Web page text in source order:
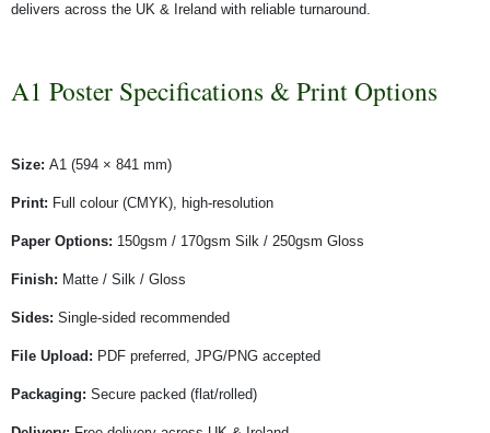
delivers across the UK & Ireland with reliable turnaround.
A1 Poster Specifications & Print Options
Size: A1 (594 × 841 mm)
Print: Full colour (CMYK), high-resolution
Paper Options: 150gsm / 170gsm Silk / 250gsm Gloss
Finish: Matte / Silk / Gloss
Sides: Single-sided recommended
File Upload: PDF preferred, JPG/PNG accepted
Packaging: Secure packed (flat/rolled)